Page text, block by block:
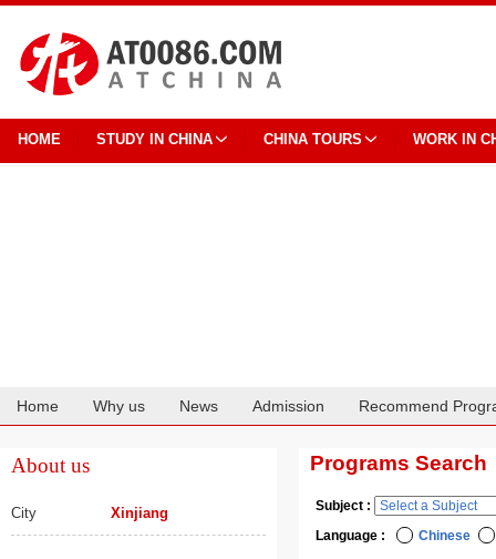
HOME STUDY IN CHINA CHINA TOURS WORK IN
Home Why us News Admission Recommend
About us
City Xinjiang
Programs Search
Subject :
Language :
Chinese